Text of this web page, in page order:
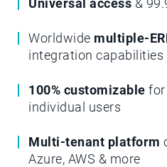
Universal access &
Worldwide multiple-
integration capabilities
100% customizable for
individual users
Multi-tenant platform
Azure, AWS & more